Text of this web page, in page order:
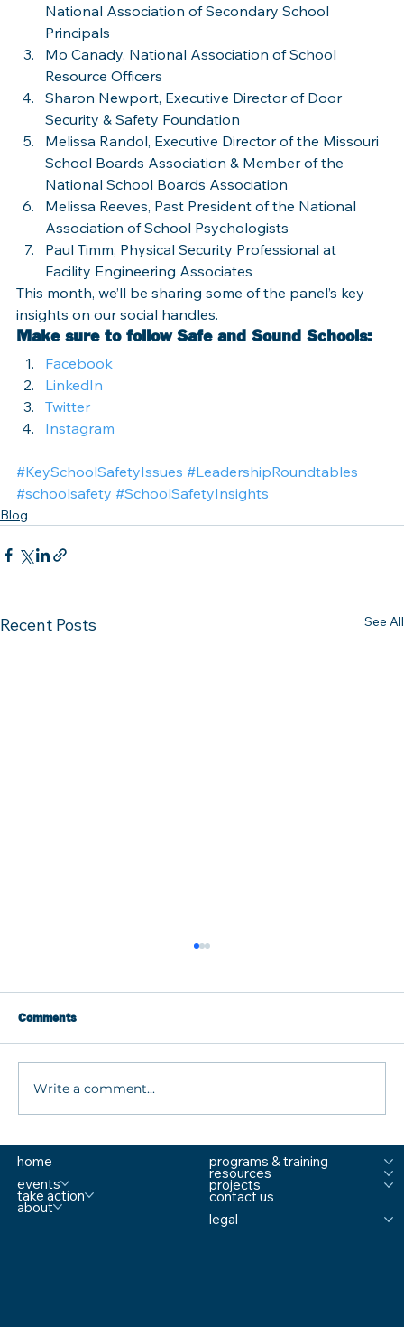
National Association of Secondary School
Principals
Mo Canady, National Association of School
Resource Officers
Sharon Newport, Executive Director of Door
Security & Safety Foundation
Melissa Randol, Executive Director of the Missouri
School Boards Association & Member of the
National School Boards Association
Melissa Reeves, Past President of the National
Association of School Psychologists
Paul Timm, Physical Security Professional at
Facility Engineering Associates
This month, we’ll be sharing some of the panel’s key
insights on our social handles.
Make sure to follow Safe and Sound Schools:
Facebook
LinkedIn
Twitter
Instagram
#KeySchoolSafetyIssues #LeadershipRoundtables
#schoolsafety #SchoolSafetyInsights
Blog
Recent Posts See All
Prevention, Student Support, and
Comprehensive School Safety
Comments
Write a comment...
programs & training
resources
projects
contact us
legal
home
events
take action
about